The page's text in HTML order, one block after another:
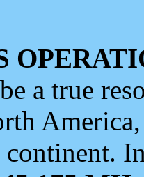
a true